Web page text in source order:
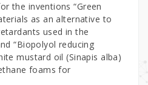
the inventions “Green
as an alternative to
used in the
“Biopolyol reducing
mustard oil (Sinapis alba)
foams for